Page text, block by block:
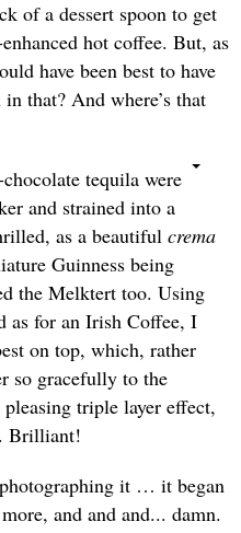
of a dessert spoon to get
hot coffee. But, as
have been best to have
that? And where’s that
tequila were
and strained into a
as a beautiful crema
Guinness being
the Melktert too. Using
as for an Irish Coffee, I
on top, which, rather
so gracefully to the
triple layer effect,
Brilliant!
it … it began
and and and... damn.